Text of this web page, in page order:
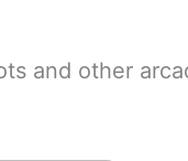
and other